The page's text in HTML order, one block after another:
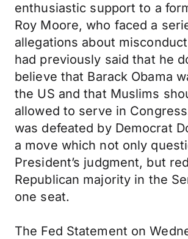
enthusiastic support to a
Roy Moore, who faced a
allegations about
had previously said that he
believe that Barack Obama
the US and that Muslims
allowed to serve in
was defeated by Democrat
a move which not only
President’s judgment, but
Republican majority in the
one seat.
The Fed Statement on